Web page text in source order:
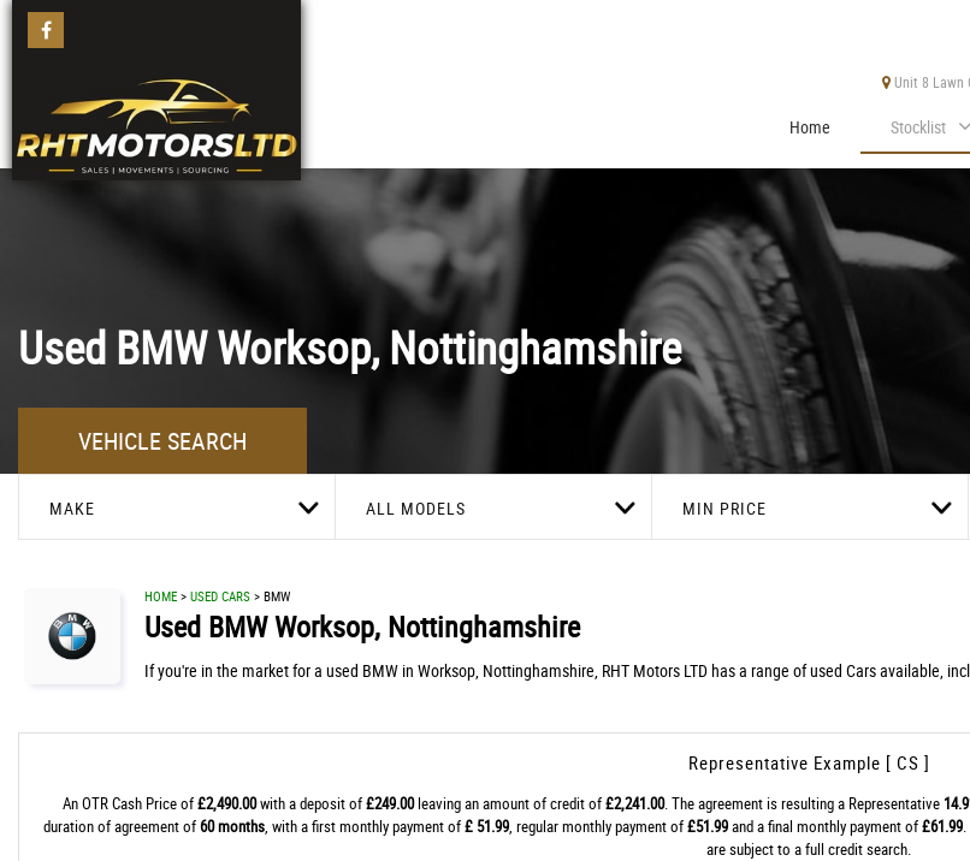
Unit 8 Lawn
Home Stocklist
Used BMWWorksop, Nottinghamshire
VEHICLE SEARCH
MAKE ALL MODELS MIN PRICE
HOME > USED CARS > BMW
Used BMWWorksop, Nottinghamshire
If you're in the market for a used BMW in Worksop, Nottinghamshire, RHT Motors LTD has a range of used Cars available,
Representative Example [ CS ]
An OTR Cash Price of£2,490.00with a deposit of£249.00leaving an amount of credit of£2,241.00. The agreement is resulting a Representative
duration of agreement of60 months, with a first monthly payment of£ 51.99, regular monthly payment of£51.99and a final monthly payment of£61.99
are subject to a full credit search.